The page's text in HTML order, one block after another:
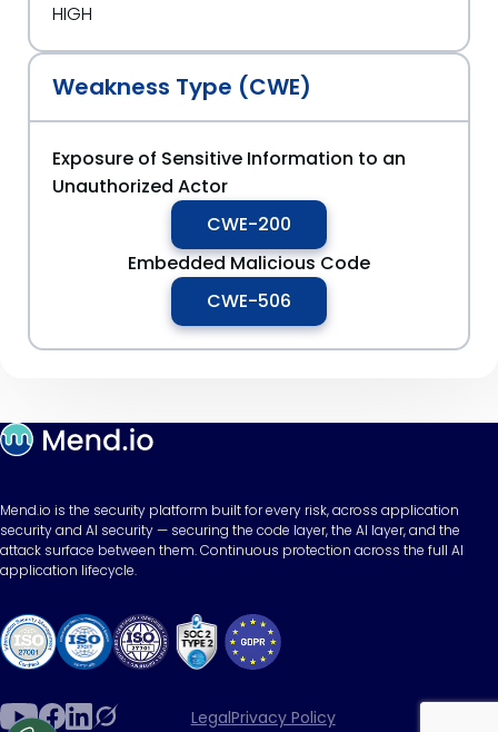
HIGH
Weakness Type (CWE)
Exposure of Sensitive Information to an
Unauthorized Actor
CWE-200
Embedded Malicious Code
CWE-506
Mend.io is the security platform built for every risk, across application
security and AI security — securing the code layer, the AI layer, and the
attack surface between them. Continuous protection across the full AI
application lifecycle.
LegalPrivacy Policy